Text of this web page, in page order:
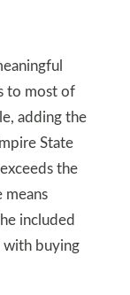
to most of
adding the
State
the
means
included
with buying